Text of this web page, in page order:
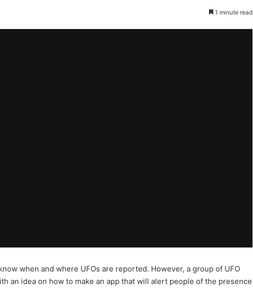
1 minute read
when and where UFOs are reported. However, a group of UFO
an idea on how to make an app that will alert people of the presence